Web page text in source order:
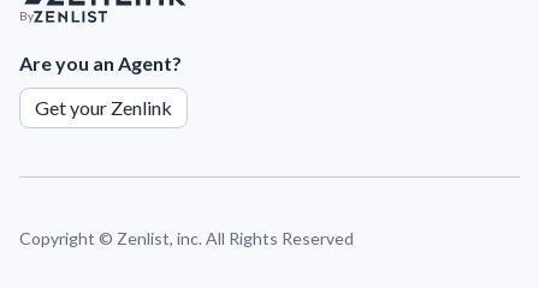
By
Are you an Agent?
Get your Zenlink
Copyright © Zenlist, inc. All Rights Reserved